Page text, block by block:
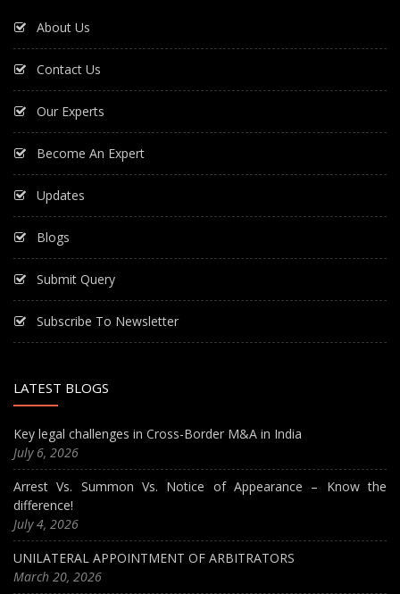
About Us
Contact Us
Our Experts
Become An Expert
Updates
Blogs
Submit Query
Subscribe To Newsletter
LATEST BLOGS
Key legal challenges in Cross-Border M&A in India
July 6, 2026
Arrest Vs. Summon Vs. Notice of Appearance – Know the
difference!
July 4, 2026
UNILATERAL APPOINTMENT OF ARBITRATORS
March 20, 2026